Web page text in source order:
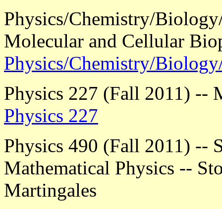
Physics/Chemistry/
Molecular and Cellular
Physics/Chemistry/
Physics 227 (Fall 2011) --
Physics 227
Physics 490 (Fall 2011) --
Mathematical Physics --
Martingales